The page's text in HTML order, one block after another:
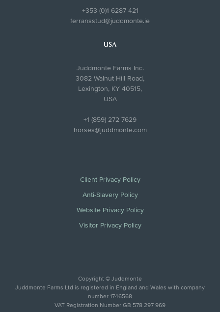
+353 (0)1 6287 421
ferransstud@juddmonte.ie
USA
Juddmonte Farms Inc.
3082 Walnut Hill Road,
Lexington, KY 40515,
USA
+1 (859) 272 7629
horses@juddmonte.com
Client Privacy Policy
Anti-Slavery Policy
Website Privacy Policy
Visitor Privacy Policy
Copyright © Juddmonte
Juddmonte Farms Ltd is registered in England and Wales with company
number 1746568
VAT Registration Number GB 578 297 969